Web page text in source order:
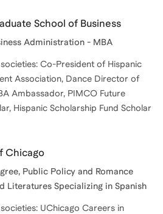
School of Business
Administration - MBA
Co-President of Hispanic
Association, Dance Director of
Ambassador, PIMCO Future
Chicago
Public Policy and Romance
Literatures Specializing in Spanish
UChicago Careers in